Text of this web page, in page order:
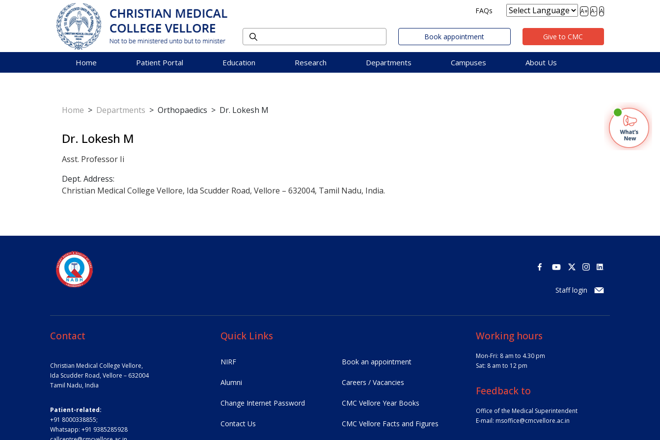
FAQs A+ A- A
Book appointment Give to CMC
Home Patient Portal Education Research Departments Campuses About Us
Home > Departments > Orthopaedics > Dr. Lokesh M
Dr. Lokesh M
Asst. Professor Ii
Dept. Address:
Christian Medical College Vellore, Ida Scudder Road, Vellore – 632004, Tamil Nadu, India.
Staff login
Contact
Christian Medical College Vellore,
Ida Scudder Road, Vellore – 632004
Tamil Nadu, India
Patient-related:
+91 8000338855;
Whatsapp: +91 9385285928
Quick Links
NIRF Book an appointment
Alumni Careers / Vacancies
Change Internet Password CMC Vellore Year Books
Contact Us CMC Vellore Facts and Figures
Working hours
Mon-Fri: 8 am to 4.30 pm
Sat: 8 am to 12 pm
Feedback to
Office of the Medical Superintendent
E-mail: msoffice@cmcvellore.ac.in